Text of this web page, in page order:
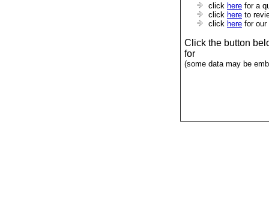
click here for a
click here to
click here for our
Click the button
for
(some data may be